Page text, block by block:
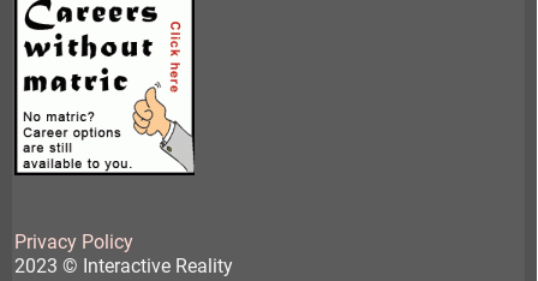
Privacy Policy
2023 © Interactive Reality